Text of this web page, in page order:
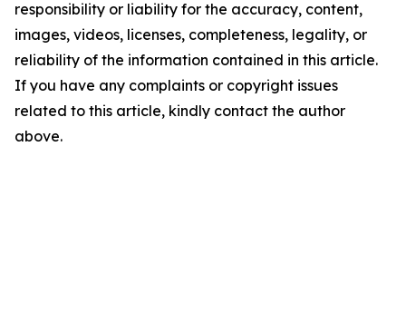
responsibility or liability for the accuracy, content,
images, videos, licenses, completeness, legality, or
reliability of the information contained in this article.
If you have any complaints or copyright issues
related to this article, kindly contact the author
above.